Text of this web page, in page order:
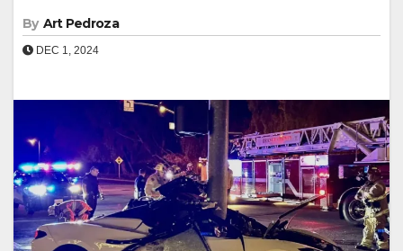
By Art Pedroza
DEC 1, 2024